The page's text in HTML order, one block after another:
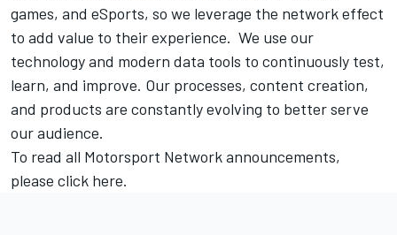
games, and eSports, so we leverage the network effect
to add value to their experience. We use our
technology and modern data tools to continuously test,
learn, and improve. Our processes, content creation,
and products are constantly evolving to better serve
our audience.
To read all Motorsport Networkannouncements,
please click here.